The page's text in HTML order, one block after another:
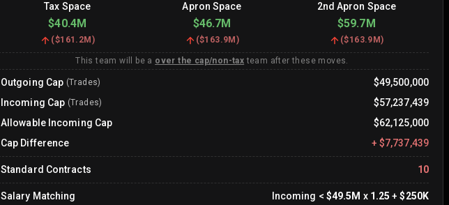
Tax Space Apron Space 2nd Apron Space
$40.4M $46.7M $59.7M
($161.2M ) ($163.9M ) ($163.9M)
This team will be a over the cap/non-tax team after these moves.
Outgoing Cap (Trades)
$49,500,000
Incoming Cap (Trades)
$57,237,439
Allowable Incoming Cap
$62,125,000
Cap Difference
+ $7,737,439
Standard Contracts 10
Salary Matching Incoming < $49.5M x 1.25 +$250K